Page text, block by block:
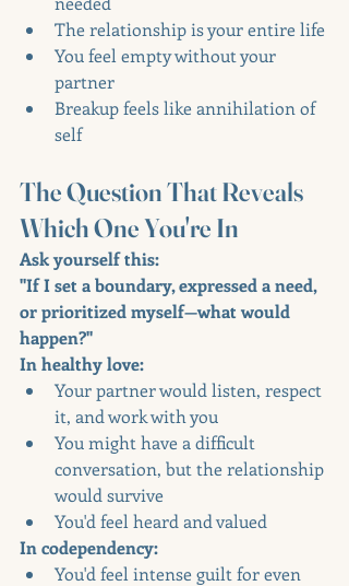
The relationship is your entire life
You feel empty without your
partner
Breakup feels like annihilation of
self
The Question That Reveals
Which One You're In
Ask yourself this:
"If I set a boundary, expressed a need,
or prioritized myself—what would
happen?"
In healthy love:
Your partner would listen, respect
it, and work with you
You might have a difficult
conversation, but the relationship
would survive
You'd feel heard and valued
In codependency:
You'd feel intense guilt for even